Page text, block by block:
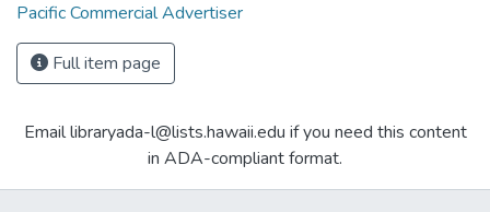
Pacific Commercial Advertiser
Full item page
Email libraryada-l@lists.hawaii.edu if you need this content
in ADA-compliant format.